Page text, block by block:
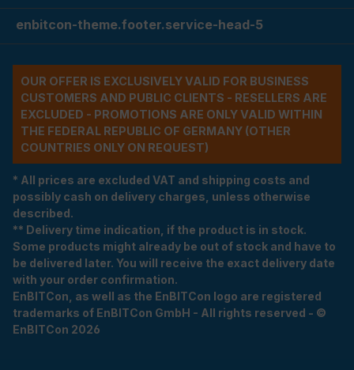
enbitcon-theme.footer.service-head-5
OUR OFFER IS EXCLUSIVELY VALID FOR BUSINESS
CUSTOMERS AND PUBLIC CLIENTS - RESELLERS ARE
EXCLUDED - PROMOTIONS ARE ONLY VALID WITHIN
THE FEDERAL REPUBLIC OF GERMANY (OTHER
COUNTRIES ONLY ON REQUEST)
* All prices are excluded VAT and shipping costs and
possibly cash on delivery charges, unless otherwise
described.
** Delivery time indication, if the product is in stock.
Some products might already be out of stock and have to
be delivered later. You will receive the exact delivery date
with your order confirmation.
EnBITCon, as well as the EnBITCon logo are registered
trademarks of EnBITCon GmbH - All rights reserved - ©
EnBITCon 2026